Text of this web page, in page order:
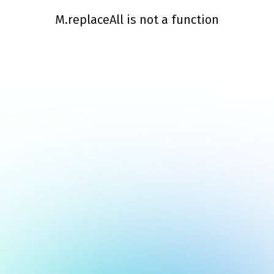
M.replaceAll is not a function